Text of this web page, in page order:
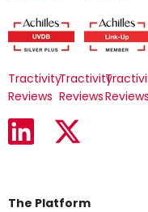
Tractivity
Reviews
Tractivity
ReviewsReviews
The Platform